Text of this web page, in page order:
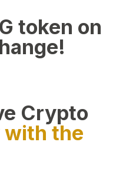
token on
Crypto
with the